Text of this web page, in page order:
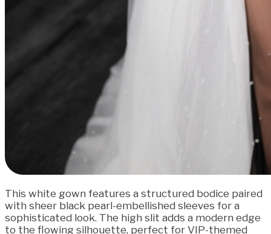
This white gown features a structured bodice paired
with sheer black pearl-embellished sleeves for a
sophisticated look. The high slit adds a modern edge
to the flowing silhouette, perfect for VIP-themed